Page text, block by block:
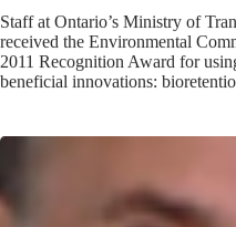
Staff at Ontario’s Ministry of
received the Environmental
2011 Recognition Award for
beneficial innovations: